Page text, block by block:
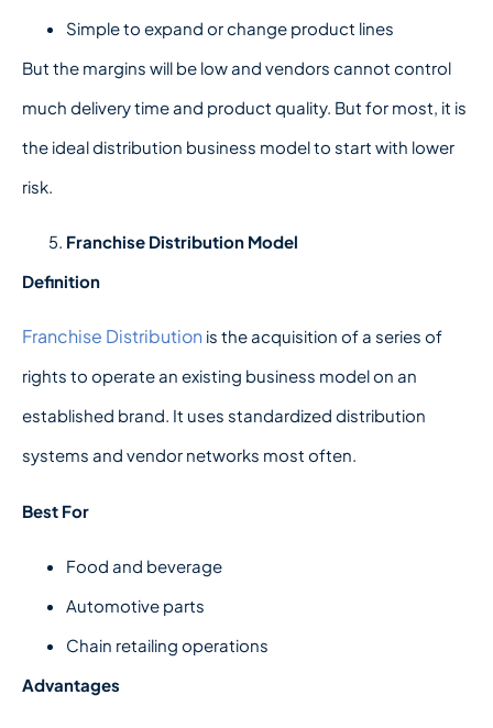
Simple to expand or change product lines
But the margins will be low and vendors cannot control
much delivery time and product quality. But for most, it is
the ideal distribution business model to start with lower
risk.
Franchise Distribution Model
Definition
Franchise Distribution is the acquisition of a series of
rights to operate an existing business model on an
established brand. It uses standardized distribution
systems and vendor networks most often.
Best For
Food and beverage
Automotive parts
Chain retailing operations
Advantages